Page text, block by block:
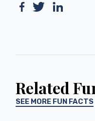
Related
SEE MORE FUN FACTS